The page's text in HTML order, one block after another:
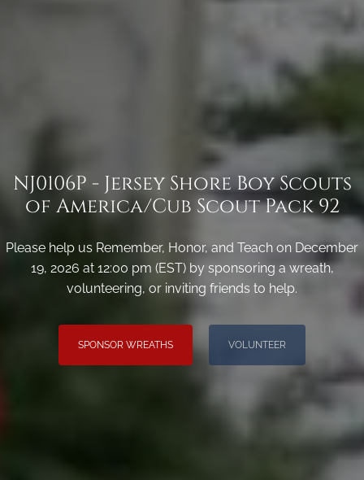
NJ0106P - Jersey Shore Boy Scouts
of America/Cub Scout Pack 92
Please help us Remember, Honor, and Teach on December
19, 2026 at 12:00 pm (EST) by sponsoring a wreath,
volunteering, or inviting friends to help.
SPONSOR WREATHS VOLUNTEER